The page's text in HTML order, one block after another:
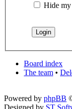
Hide my
Board index
The team •
Powered by phpBB
Designed by ST